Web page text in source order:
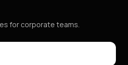
for corporate teams.